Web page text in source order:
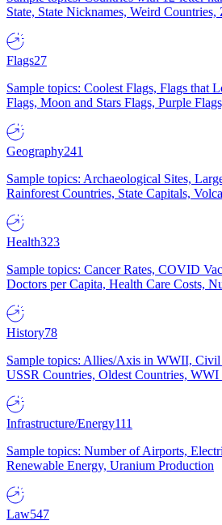
State, State Nicknames, Weird
Flags27
Sample topics: Coolest Flags, Flags that
Flags, Moon and Stars Flags, Purple
Geography241
Sample topics: Archaeological Sites,
Rainforest Countries, State Capitals,
Health323
Sample topics: Cancer Rates, COVID
Doctors per Capita, Health Care Costs,
History78
Sample topics: Allies/Axis in WWII, Civil
USSR Countries, Oldest Countries, WWI
Infrastructure/Energy111
Sample topics: Number of Airports,
Renewable Energy, Uranium Production
Law547